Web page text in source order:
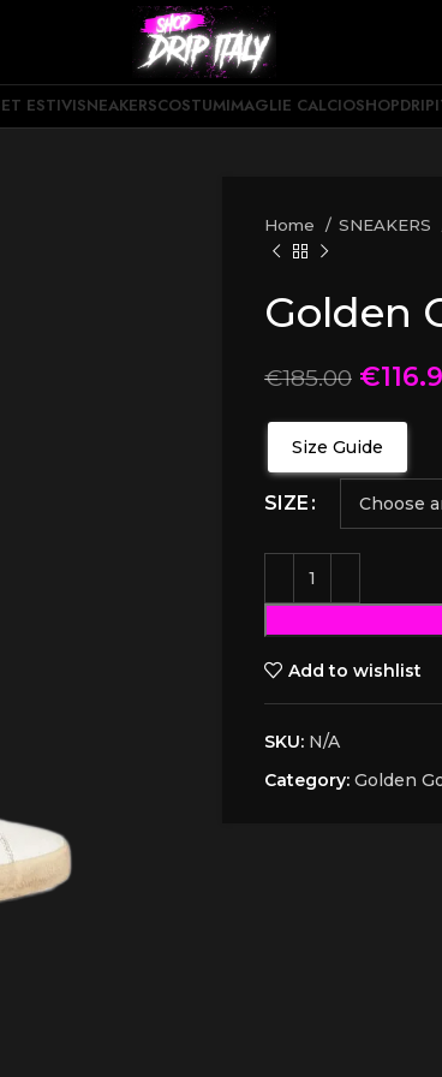
ESTIVISNEAKERSCOSTUMIMAGLIE CALCIO
Home SNEAKERS
Golden
€185.00 €
Size Guide
SIZE
Add to wishlist
SKU: N/A
Category: Golden